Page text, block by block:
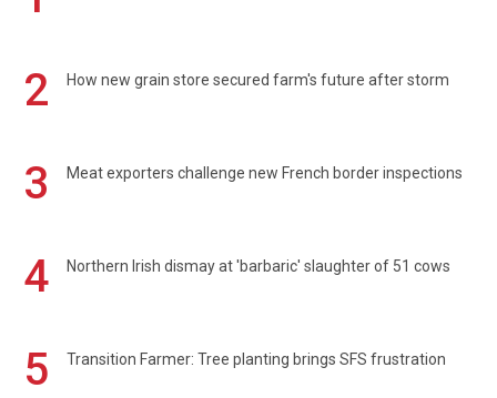
2
How new grain store secured farm's future after storm
3 Meat exporters challenge new French border inspections
4 Northern Irish dismay at 'barbaric' slaughter of 51 cows
5 Transition Farmer: Tree planting brings SFS frustration